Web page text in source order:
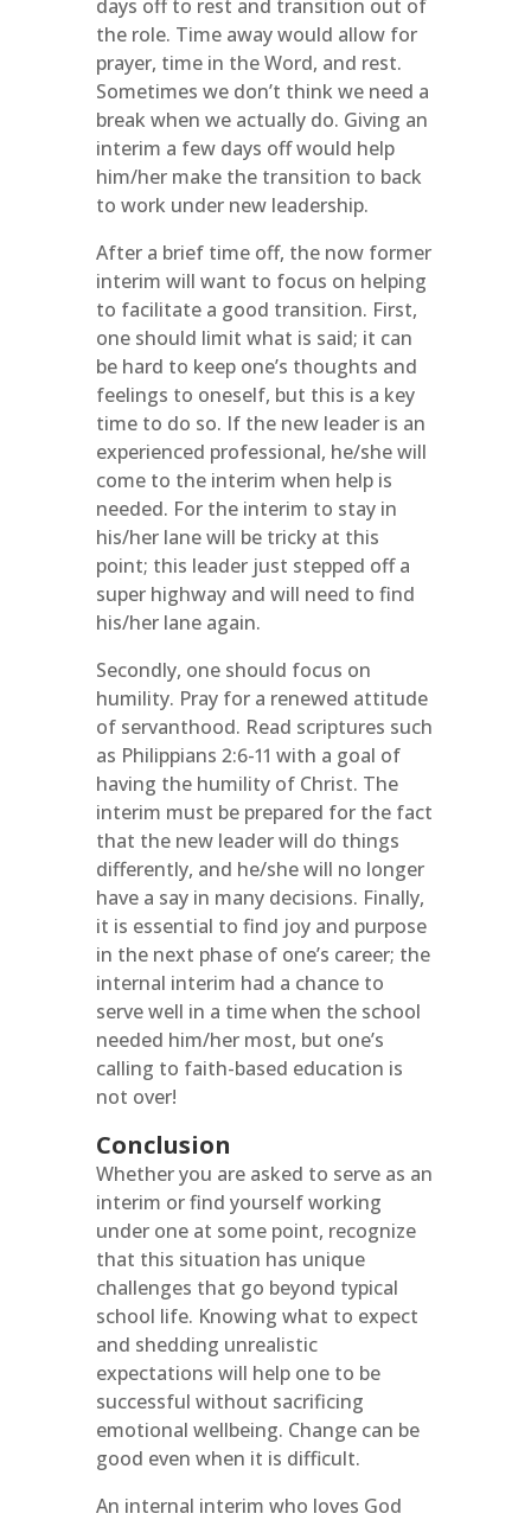
days off to rest and transition out of
the role. Time away would allow for
prayer, time in the Word, and rest.
Sometimes we don’t think we need a
break when we actually do. Giving an
interim a few days off would help
him/her make the transition to back
to work under new leadership.
After a brief time off, the now former
interim will want to focus on helping
to facilitate a good transition. First,
one should limit what is said; it can
be hard to keep one’s thoughts and
feelings to oneself, but this is a key
time to do so. If the new leader is an
experienced professional, he/she will
come to the interim when help is
needed. For the interim to stay in
his/her lane will be tricky at this
point; this leader just stepped off a
super highway and will need to find
his/her lane again.
Secondly, one should focus on
humility. Pray for a renewed attitude
of servanthood. Read scriptures such
as Philippians 2:6-11 with a goal of
having the humility of Christ. The
interim must be prepared for the fact
that the new leader will do things
differently, and he/she will no longer
have a say in many decisions. Finally,
it is essential to find joy and purpose
in the next phase of one’s career; the
internal interim had a chance to
serve well in a time when the school
needed him/her most, but one’s
calling to faith-based education is
not over!
Conclusion
Whether you are asked to serve as an
interim or find yourself working
under one at some point, recognize
that this situation has unique
challenges that go beyond typical
school life. Knowing what to expect
and shedding unrealistic
expectations will help one to be
successful without sacrificing
emotional wellbeing. Change can be
good even when it is difficult.
An internal interim who loves God